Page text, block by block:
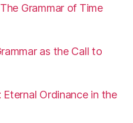
Grammar of Time
as the Call to
Ordinance in the